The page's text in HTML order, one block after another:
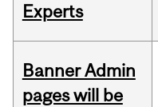
Experts
Banner Admin
pages will be